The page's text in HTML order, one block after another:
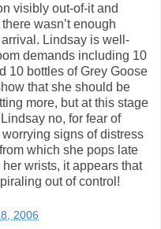
visibly out-of-it and
wasn’t enough
Lindsay is well-
demands including 10
10 bottles of Grey Goose
that she should be
more, but at this stage
no, for fear of
signs of distress
which she pops late
her wrists, it appears that
out of control!
2006